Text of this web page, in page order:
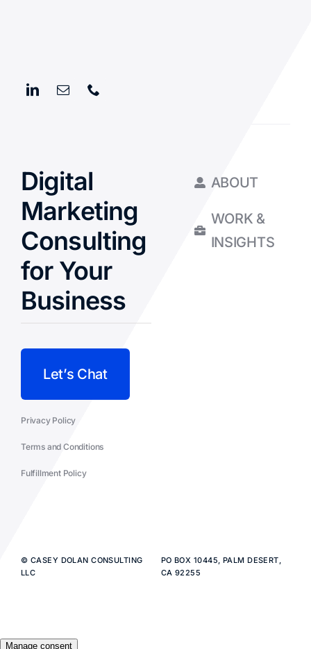
Digital
Marketing
Consulting
for Your
Business
Let’s Chat
Privacy Policy
Terms and Conditions
Fulfillment Policy
ABOUT
WORK &
INSIGHTS
© CASEY DOLAN CONSULTING
LLC
PO BOX 10445, PALM DESERT,
CA 92255
Manage consent